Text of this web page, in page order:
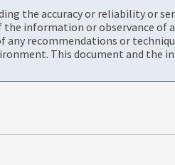
the accuracy or reliability or
information or observance
recommendations or
This document and the